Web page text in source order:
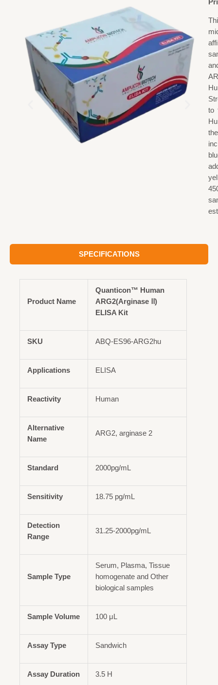
to
SPECIFICATIONS
Product Name
Quanticon™ Human
ARG2(Arginase Ⅱ)
ELISA Kit
SKU ABQ-ES96-ARG2hu
Applications ELISA
Reactivity Human
Alternative
Name
ARG2, arginase 2
Standard 2000pg/mL
Sensitivity 18.75 pg/mL
Detection
Range
31.25-2000pg/mL
Sample Type
Serum, Plasma, Tissue
homogenate and Other
biological samples
Sample Volume 100 μL
Assay Type Sandwich
Assay Duration 3.5 H